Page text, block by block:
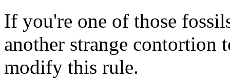
If you're one of those
another strange contortion
modify this rule.